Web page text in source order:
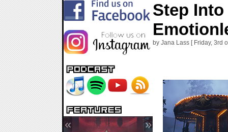
« »
Step
by Jana Lass [ Friday, 3rd